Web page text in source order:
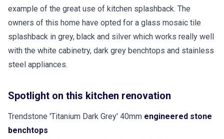
example of the great use of kitchen splashback. The
owners of this home have opted for a glass mosaic tile
splashback in grey, black and silver which works really well
with the white cabinetry, dark grey benchtops and stainless
steel appliances.
Spotlight on this kitchen renovation
Trendstone 'Titanium Dark Grey' 40mm engineered stone
benchtops